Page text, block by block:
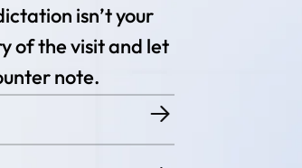
isn’t your
of the visit and let
note.